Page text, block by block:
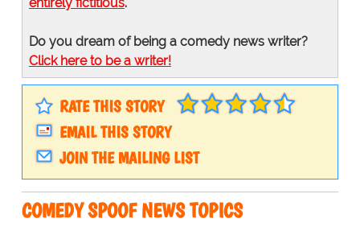
Do you dream of being a comedy news writer?
Click here to be a writer!
RATE THIS STORY
EMAIL THIS STORY
JOIN THE MAILING LIST
COMEDY SPOOF NEWS TOPICS